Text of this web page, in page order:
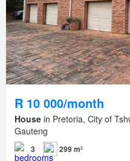
R 10 000/month
House in Pretoria, City of
Gauteng
3 299 m²